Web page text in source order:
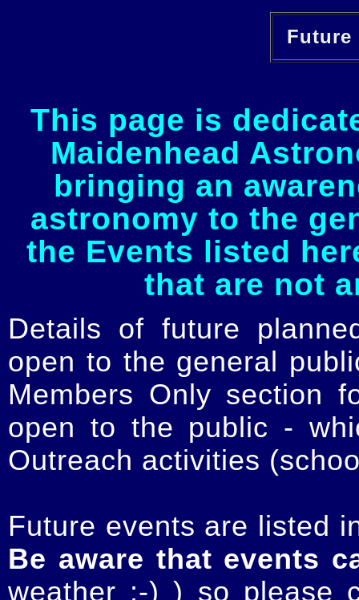
This page is
Maidenhead
bringing an
astronomy to the
the Events listed
that are not
Details of future
open to the general
Members Only section
open to the public -
Outreach activities
Future events are listed
Be aware that events
weather :-) ) so please